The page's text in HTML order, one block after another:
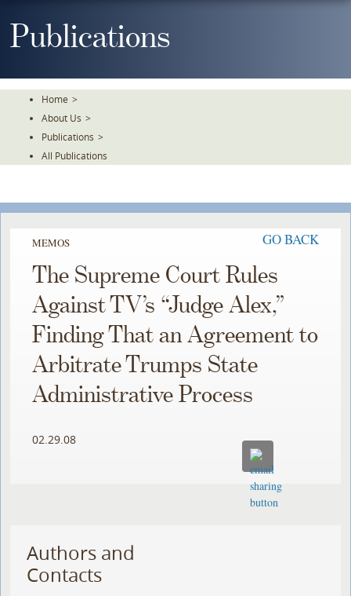
ToPublications
Home >
About Us >
Publications >
All Publications
MEMOS GO BACK
The Supreme Court Rules
Against TV’s “Judge Alex,”
Finding That an Agreement to
Arbitrate Trumps State
Administrative Process
02.29.08
Authors and
Contacts